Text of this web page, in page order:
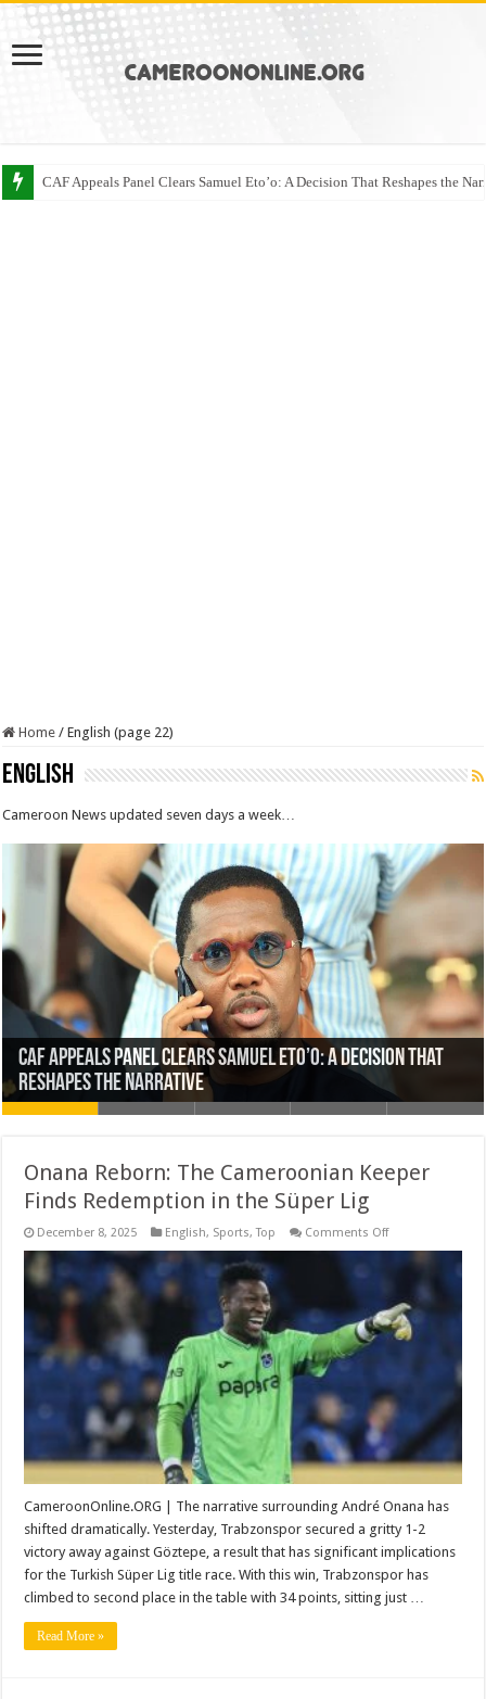
CAF Appeals Panel Clears Samuel Eto’o: A Decision That Reshapes the
Home / English (page 22)
English
Cameroon News updated seven days a week…
CAF Appeals Panel Clears Samuel Eto’o: A Decision That
Reshapes the Narrative
Cameroon Reshuffles Military Leadership as Questions
Grow Over President Biya’s Absence
Five Taiwanese Charged Over Alleged Forced Labour of
Cameroonian Woman in Malaysia
WAFCON 2026: Cameroon Defeats Ghana 1–0 to Near
Quarter-Final Spot
Bishop of Buea Speaks Out Against Romantic Harassment
of Catholic Priests
Onana Reborn: The Cameroonian Keeper
Finds Redemption in the Süper Lig
December 8, 2025 English, Sports,Top Comments Offon
Reborn:
Cameroonian
Keeper
Finds
Redemption
in
Lig
CameroonOnline.ORG | The narrative surrounding André Onana has
shifted dramatically. Yesterday, Trabzonspor secured a gritty 1-2
victory away against Göztepe, a result that has significant implications
for the Turkish Süper Lig title race. With this win, Trabzonspor has
climbed to second place in the table with 34 points, sitting just …
Read More »